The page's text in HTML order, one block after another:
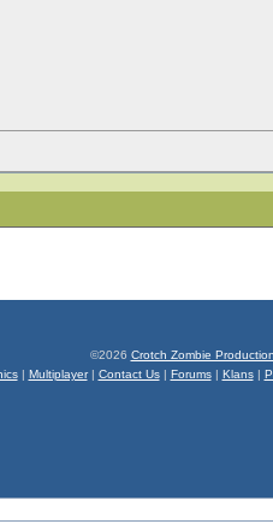
©2026 Crotch Zombie
| Multiplayer| Contact Us| Forums| Klans|